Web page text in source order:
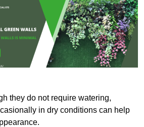
they do not require watering,
in dry conditions can help